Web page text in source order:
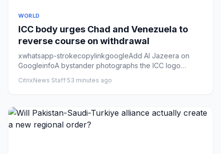
WORLD
ICC body urges Chad and Venezuela to
reverse course on withdrawal
xwhatsapp-strokecopylinkgoogleAdd Al Jazeera on
GoogleinfoA bystander photographs the ICC logo
CitrixNews Staff·53 minutes ago